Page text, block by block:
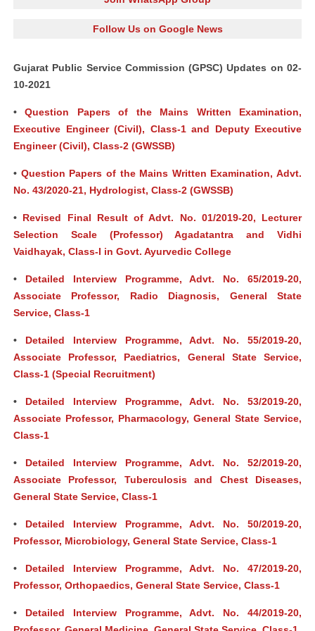
Follow Us on Google News
Gujarat Public Service Commission (GPSC) Updates on 02-
10-2021
•Question Papers of the Mains Written Examination,
Executive Engineer (Civil), Class-1 and Deputy Executive
Engineer (Civil), Class-2 (GWSSB)
• Question Papers of the Mains Written Examination, Advt.
No. 43/2020-21, Hydrologist, Class-2 (GWSSB)
• Revised Final Result of Advt. No. 01/2019-20, Lecturer
Selection Scale (Professor) Agadatantra and Vidhi
Vaidhayak, Class-I in Govt. Ayurvedic College
• Detailed Interview Programme, Advt. No. 65/2019-20,
Associate Professor, Radio Diagnosis, General State
Service, Class-1
• Detailed Interview Programme, Advt. No. 55/2019-20,
Associate Professor, Paediatrics, General State Service,
Class-1 (Special Recruitment)
• Detailed Interview Programme, Advt. No. 53/2019-20,
Associate Professor, Pharmacology, General State Service,
Class-1
• Detailed Interview Programme, Advt. No. 52/2019-20,
Associate Professor, Tuberculosis and Chest Diseases,
General State Service, Class-1
• Detailed Interview Programme, Advt. No. 50/2019-20,
Professor, Microbiology, General State Service, Class-1
• Detailed Interview Programme, Advt. No. 47/2019-20,
Professor, Orthopaedics, General State Service, Class-1
• Detailed Interview Programme, Advt. No. 44/2019-20,